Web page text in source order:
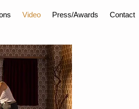
Video Press/Awards Contact